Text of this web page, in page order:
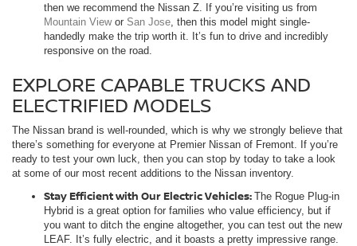
then we recommend the Nissan Z. If you’re visiting us from
Mountain Viewor San Jose, then this model might single-
handedly make the trip worth it. It’s fun to drive and incredibly
responsive on the road.
EXPLORE CAPABLE TRUCKS AND
ELECTRIFIED MODELS
The Nissan brand is well-rounded, which is why we strongly believe that
there’s something for everyone at Premier Nissan of Fremont. If you’re
ready to test your own luck, then you can stop by today to take a look
at some of our most recent additions to the Nissan inventory.
Stay Efficient with Our Electric Vehicles: The Rogue Plug-in
Hybrid is a great option for families who value efficiency, but if
you want to ditch the engine altogether, you can test out the new
LEAF. It’s fully electric, and it boasts a pretty impressive range.